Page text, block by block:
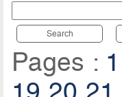
Search
Pages : 1